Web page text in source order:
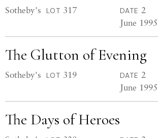
Sotheby's LOT 317 DATE 2
June 1995
The Glutton of Evening
Sotheby's LOT 319 DATE 2
June 1995
The Days of Heroes